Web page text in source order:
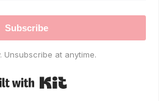
Subscribe
at anytime.